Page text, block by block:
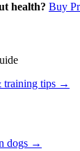
health? Buy
training tips →
dogs →